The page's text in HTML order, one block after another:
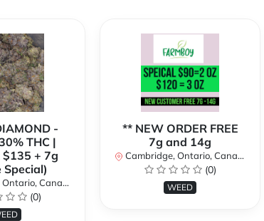
-
THC |
$135 + 7g
Special)
Canada
(0)
** NEW ORDER FREE
7g and 14g
Cambridge, Ontario, Canada
(0)
WEED